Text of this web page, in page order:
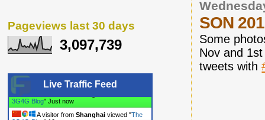
SON
Some
Nov and
tweets with
Pageviews last 30 days
3,097,739
Live Traffic Feed
A visitor from
3G4G Blog
" 7 secs ago